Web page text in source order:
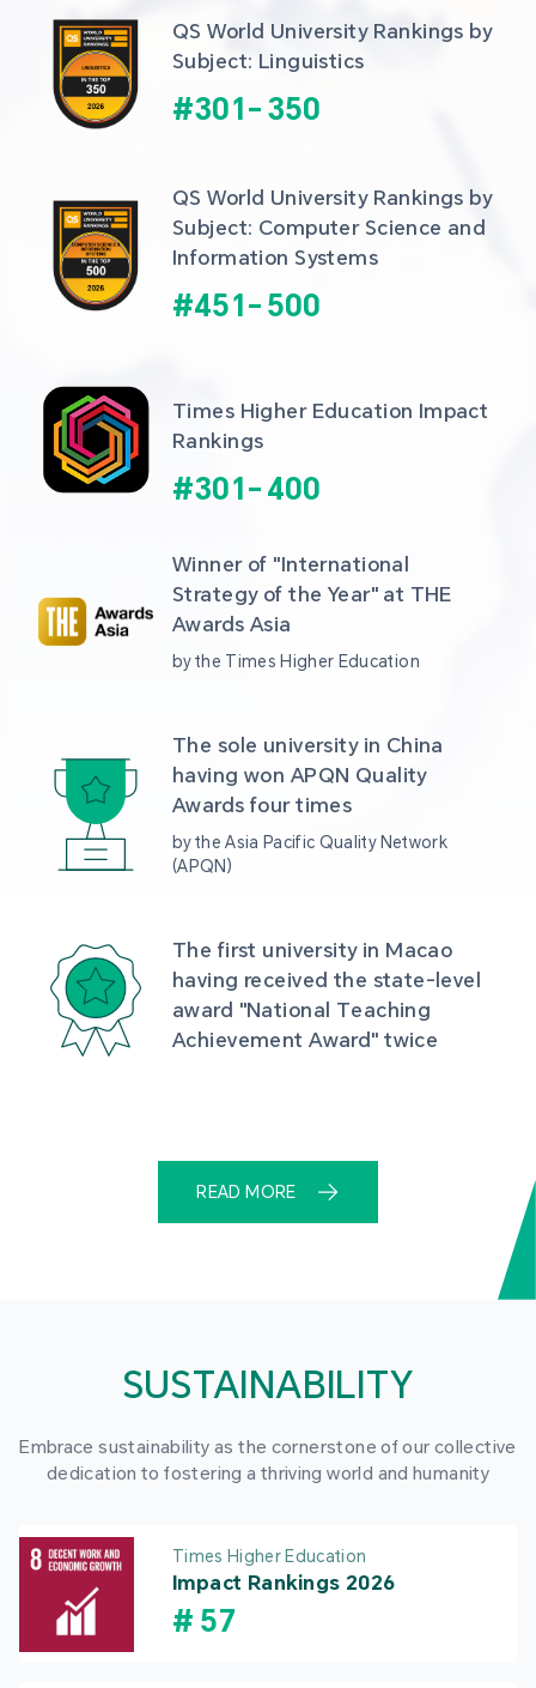
QS World University Rankings by
Subject: Linguistics
#301- 350
QS World University Rankings by
Subject: Computer Science and
Information Systems
#451- 500
Times Higher Education Impact
Rankings
#301- 400
Winner of "International
Strategy of the Year" at THE
Awards Asia
by the Times Higher Education
The sole university in China
having won APQN Quality
Awards four times
by the Asia Pacific Quality Network
(APQN)
The first university in Macao
having received the state-level
award "National Teaching
Achievement Award" twice
READ MORE
SUSTAINABILITY
Embrace sustainability as the cornerstone of our collective
dedication to fostering a thriving world and humanity
Times Higher Education
Impact Rankings 2026
# 57